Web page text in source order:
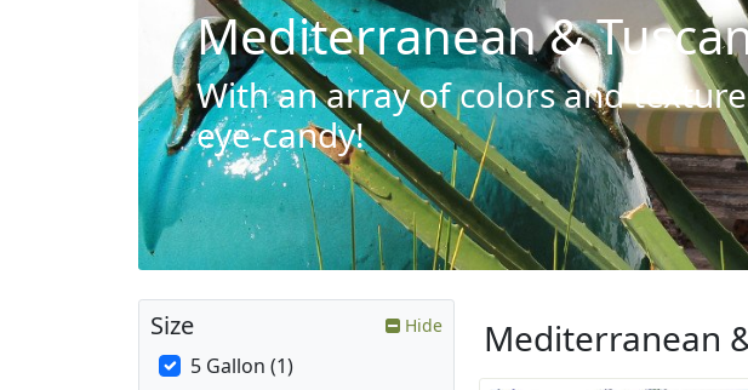
Mediterranean &
With an array of colors and
eye-candy!
Mediterranean
Size Hide
5 Gallon (1)